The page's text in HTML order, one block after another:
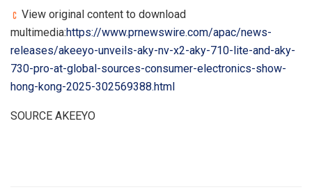
View original content to download
multimedia:https://www.prnewswire.com/apac/news-
releases/akeeyo-unveils-aky-nv-x2-aky-710-lite-and-aky-
730-pro-at-global-sources-consumer-electronics-show-
hong-kong-2025-302569388.html
SOURCE AKEEYO